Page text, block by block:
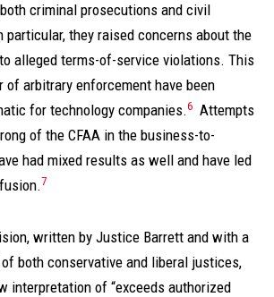
criminal prosecutions and civil
particular, they raised concerns about the
to alleged terms-of-service violations. This
of arbitrary enforcement have been
for technology companies.6 Attempts
of the CFAA in the business-to-
had mixed results as well and have led
7
written by Justice Barrett and with a
both conservative and liberal justices,
interpretation of “exceeds authorized